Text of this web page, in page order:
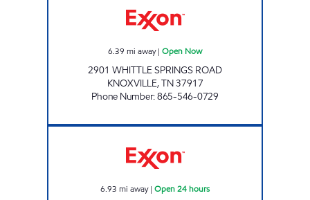
6.39 mi away| Open Now
2901 WHITTLE SPRINGS ROAD
KNOXVILLE,TN37917
Phone Number:865-546-0729
6.93 mi away| Open 24 hours